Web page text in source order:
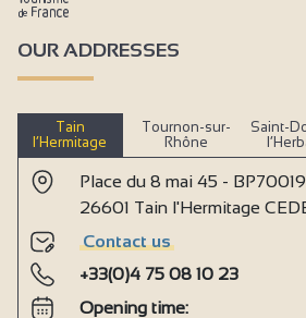
OUR ADDRESSES
Tain
l’Hermitage
Tournon-sur-
Rhône
Saint-
Place du 8 mai 45 - BP70019
26601 Tain l'Hermitage
Contact us
+33(0)4 75 08 10 23
Opening time: